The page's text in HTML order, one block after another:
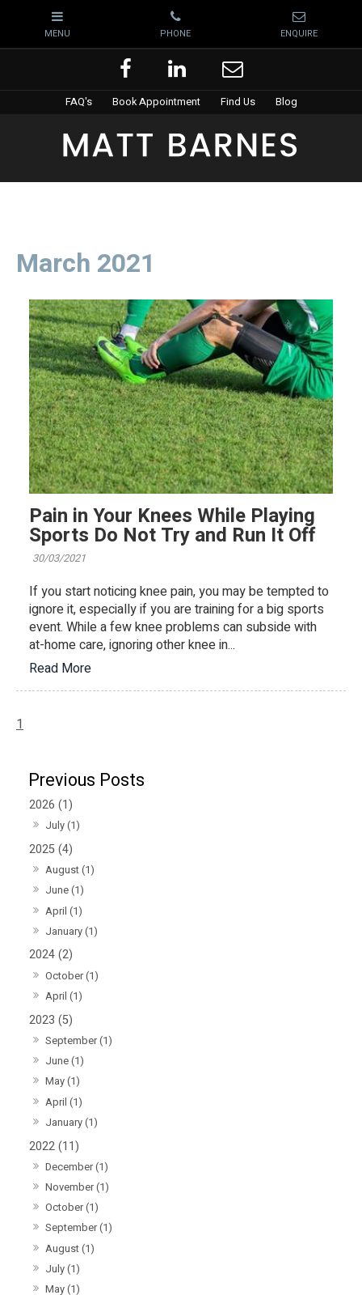
FAQ's Book Appointment Find Us Blog
2026 (1)
July (1)
2025 (4)
August (1)
June (1)
April (1)
January (1)
2024 (2)
October (1)
April (1)
2023 (5)
September (1)
June (1)
May (1)
April (1)
January (1)
2022 (11)
December (1)
November (1)
October (1)
September (1)
August (1)
July (1)
May (1)
March 2021
Pain in Your Knees While Playing
Sports Do Not Try and Run It Off
30/03/2021
If you start noticing knee pain, you may be tempted to
ignore it, especially if you are training for a big sports
event. While a few knee problems can subside with
at-home care, ignoring other knee in...
Read More
1